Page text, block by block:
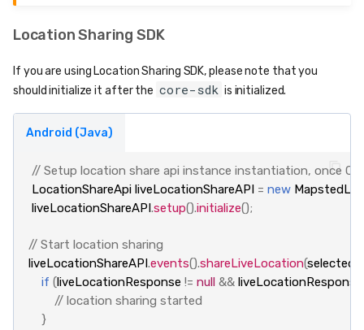
Location Sharing SDK
If you are using Location Sharing SDK, please note that you
should initialize it after the core-sdk is initialized.
Android (Java)
// Setup location share api instance instantiation, once
LocationShareApi liveLocationShareAPI = new
liveLocationShareAPI .setup().initialize();
// Start location sharing
liveLocationShareAPI .events().shareLiveLocation(
if ( liveLocationResponse != null && liveLocationResponse
// location sharing started
}